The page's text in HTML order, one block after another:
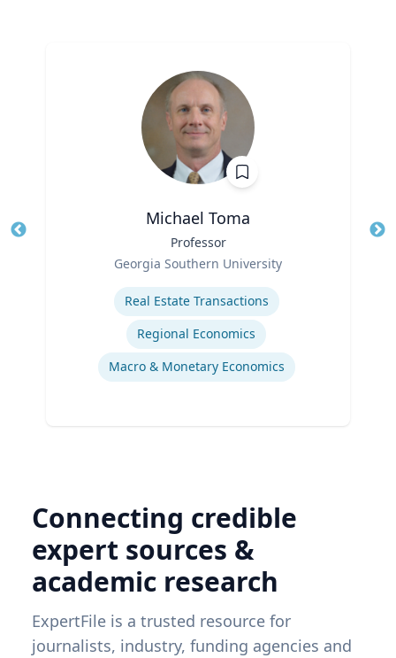
Michael Toma
Professor
Georgia Southern University
Real Estate Transactions
Regional Economics
Macro & Monetary Economics
Connecting credible
expert sources &
academic research
ExpertFile is a trusted resource for
journalists, industry, funding agencies and